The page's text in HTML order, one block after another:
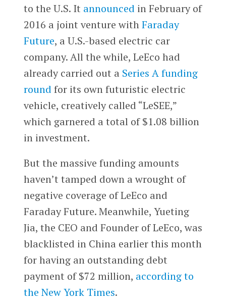
to the U.S. It announced in February of
2016 a joint venture withFaraday
Future, a U.S.-based electric car
company. All the while, LeEco had
already carried out a Series A funding
round for its own futuristic electric
vehicle, creatively called “LeSEE,”
which garnered a total of $1.08 billion
in investment.
But the massive funding amounts
haven’t tamped down a wrought of
negative coverage of LeEco and
Faraday Future. Meanwhile, Yueting
Jia, the CEO and Founder of LeEco, was
blacklisted in China earlier this month
for having an outstanding debt
payment of $72 million, according to
the New York Times.